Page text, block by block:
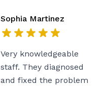
Sophia Martinez
Very knowledgeable
staff. They diagnosed
and fixed the problem